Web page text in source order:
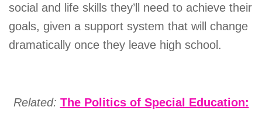
social and life skills they’ll need to achieve their
goals, given a support system that will change
dramatically once they leave high school.
Related: The Politics of Special Education: